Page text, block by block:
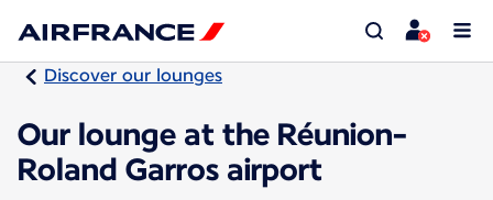
Discover our lounges
Our lounge at the Réunion-
Roland Garros airport